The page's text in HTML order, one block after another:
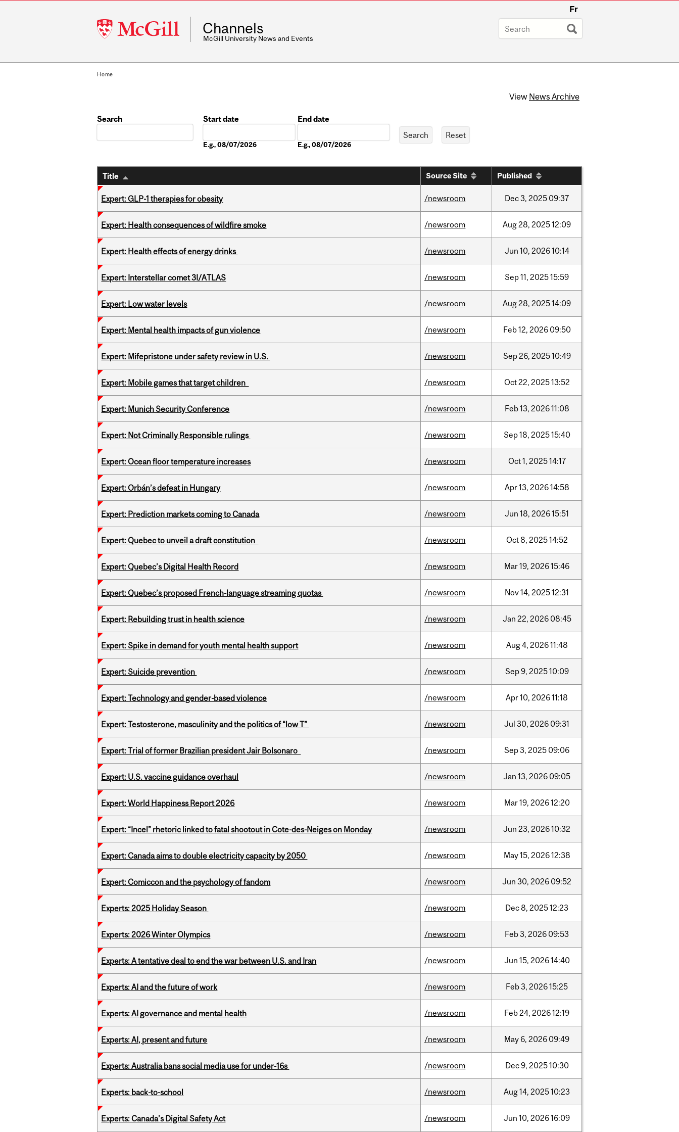
McGill
University
Fr
Channels
McGill University News and Events
Home
View News Archive
Search
Start date
E.g., 08/07/2026
End date
E.g., 08/07/2026
Title Source Site Published
Expert: GLP-1 therapies for obesity /newsroom Dec3, 2025 09:37
Expert: Health consequences of wildfire smoke /newsroom Aug28, 202512:09
Expert: Health effects of energy drinks /newsroom Jun 10, 202610:14
Expert: Interstellar comet 3I/ATLAS /newsroom Sep11, 202515:59
Expert: Low water levels /newsroom Aug28, 202514:09
Expert: Mental health impacts of gun violence /newsroom Feb12, 2026 09:50
Expert: Mifepristone under safety review in U.S. /newsroom Sep26, 202510:49
Expert: Mobile games that target children /newsroom Oct22, 202513:52
Expert: Munich Security Conference /newsroom Feb13, 202611:08
Expert: Not Criminally Responsible rulings /newsroom Sep18, 202515:40
Expert: Ocean floor temperature increases /newsroom Oct1, 202514:17
Expert: Orbán’s defeat in Hungary /newsroom Apr13, 202614:58
Expert: Prediction markets coming to Canada /newsroom Jun 18, 202615:51
Expert: Quebec to unveil a draft constitution /newsroom Oct8, 202514:52
Expert: Quebec’s Digital Health Record /newsroom Mar19, 202615:46
Expert: Quebec’s proposed French-language streaming quotas /newsroom Nov14, 202512:31
Expert: Rebuilding trust in health science /newsroom Jan 22, 2026 08:45
Expert: Spike in demand for youth mental health support /newsroom Aug4, 202611:48
Expert: Suicide prevention /newsroom Sep9, 202510:09
Expert: Technology and gender-based violence /newsroom Apr10, 202611:18
Expert: Testosterone, masculinity and the politics of “low T” /newsroom Jul 30, 2026 09:31
Expert: Trial of former Brazilian president Jair Bolsonaro /newsroom Sep3, 2025 09:06
Expert: U.S. vaccine guidance overhaul /newsroom Jan 13, 2026 09:05
Expert: World Happiness Report 2026 /newsroom Mar19, 202612:20
Expert: “Incel” rhetoric linked to fatal shootout in Cote-des-Neiges on Monday /newsroom Jun 23, 202610:32
Expert: Canada aims to double electricity capacity by 2050 /newsroom May15, 202612:38
Expert: Comiccon and the psychology of fandom /newsroom Jun 30, 2026 09:52
Experts: 2025 Holiday Season /newsroom Dec8, 202512:23
Experts: 2026 Winter Olympics /newsroom Feb3, 2026 09:53
Experts: A tentative deal to end the war between U.S. and Iran /newsroom Jun 15, 202614:40
Experts: AI and the future of work /newsroom Feb3, 202615:25
Experts: AI governance and mental health /newsroom Feb24, 202612:19
Experts: AI, present and future /newsroom May 6, 2026 09:49
Experts: Australia bans social media use for under-16s /newsroom Dec9, 202510:30
Experts: back-to-school /newsroom Aug14, 202510:23
Experts: Canada’s Digital Safety Act /newsroom Jun 10, 202616:09